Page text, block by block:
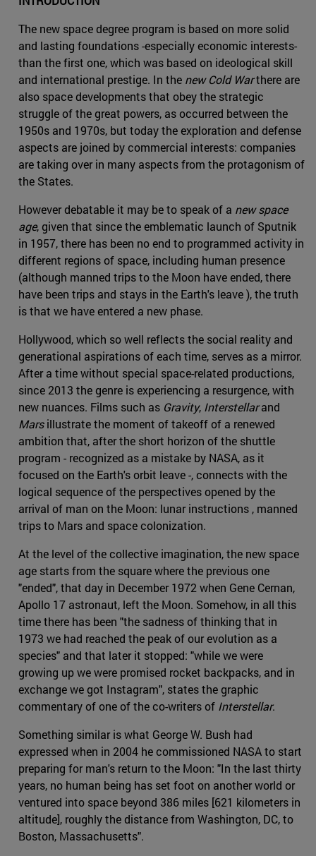
The new space degree program is based on more solid
and lasting foundations -especially economic interests-
than the first one, which was based on ideological skill
and international prestige. In the new Cold Warthere are
also space developments that obey the strategic
struggle of the great powers, as occurred between the
1950s and 1970s, but today the exploration and defense
aspects are joined by commercial interests: companies
are taking over in many aspects from the protagonism of
the States.
However debatable it may be to speak of a new space
age, given that since the emblematic launch of Sputnik
in 1957, there has been no end to programmed activity in
different regions of space, including human presence
(although manned trips to the Moon have ended, there
have been trips and stays in the Earth's leave ), the truth
is that we have entered a new phase.
Hollywood, which so well reflects the social reality and
generational aspirations of each time, serves as a mirror.
After a time without special space-related productions,
since 2013 the genre is experiencing a resurgence, with
new nuances. Films such as Gravity, Interstellarand
Marsillustrate the moment of takeoff of a renewed
ambition that, after the short horizon of the shuttle
program - recognized as a mistake by NASA, as it
focused on the Earth's orbit leave -, connects with the
logical sequence of the perspectives opened by the
arrival of man on the Moon: lunar instructions , manned
trips to Mars and space colonization.
At the level of the collective imagination, the new space
age starts from the square where the previous one
"ended", that day in December 1972 when Gene Cernan,
Apollo 17 astronaut, left the Moon. Somehow, in all this
time there has been "the sadness of thinking that in
1973 we had reached the peak of our evolution as a
species" and that later it stopped: "while we were
growing up we were promised rocket backpacks, and in
exchange we got Instagram", states the graphic
commentary of one of the co-writers of Interstellar.
Something similar is what George W. Bush had
expressed when in 2004 he commissioned NASA to start
preparing for man's return to the Moon: "In the last thirty
years, no human being has set foot on another world or
ventured into space beyond 386 miles [621 kilometers in
altitude], roughly the distance from Washington, DC, to
Boston, Massachusetts".